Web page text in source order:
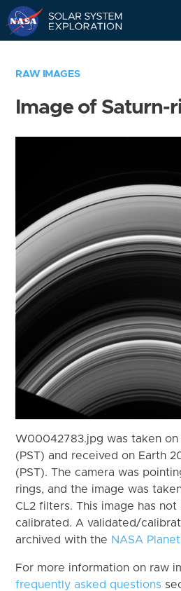
RAW IMAGES
Image of Saturn-
W00042783.jpg was taken
(PST) and received on Earth
(PST). The camera was
rings, and the image was
CL2 filters. This image has
calibrated. A validated/
archived with the NASA
For more information on raw
frequently asked questions